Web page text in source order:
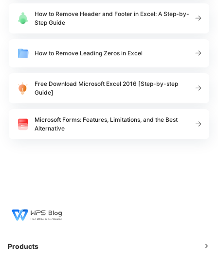
How to Remove Header and Footer in Excel: A Step-by-
Step Guide
How to Remove Leading Zeros in Excel
Free Download Microsoft Excel 2016 [Step-by-step
Guide]
Microsoft Forms: Features, Limitations, and the Best
Alternative
Products